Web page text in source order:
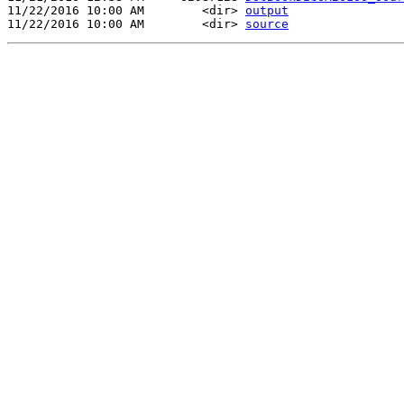
11/22/2016 10:00 AM        <dir> output
11/22/2016 10:00 AM        <dir> source